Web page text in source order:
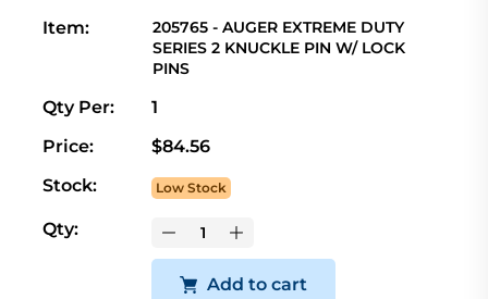
Item:
205765 - AUGER EXTREME DUTY
SERIES 2 KNUCKLE PIN W/ LOCK
PINS
Qty Per:
1
Price:
$84.56
Stock:
Low Stock
Qty:
Add to cart